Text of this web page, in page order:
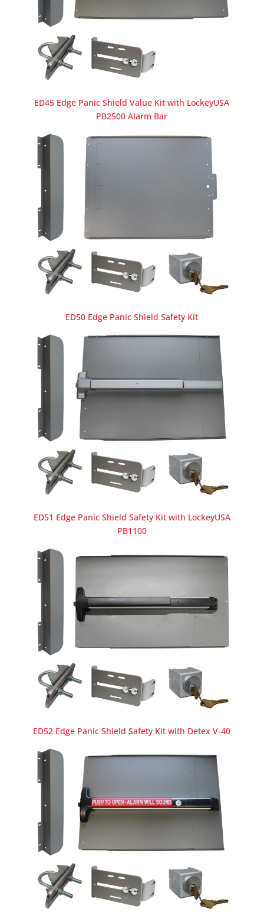
ED45 Edge Panic Shield Value Kit with LockeyUSA
PB2500 Alarm Bar
ED50 Edge Panic Shield Safety Kit
ED51 Edge Panic Shield Safety Kit with LockeyUSA
PB1100
ED52 Edge Panic Shield Safety Kit with Detex V-40